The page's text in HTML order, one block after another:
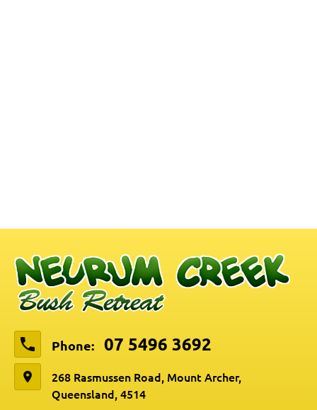
Phone: 07 5496 3692
268 Rasmussen Road, Mount Archer,
Queensland, 4514